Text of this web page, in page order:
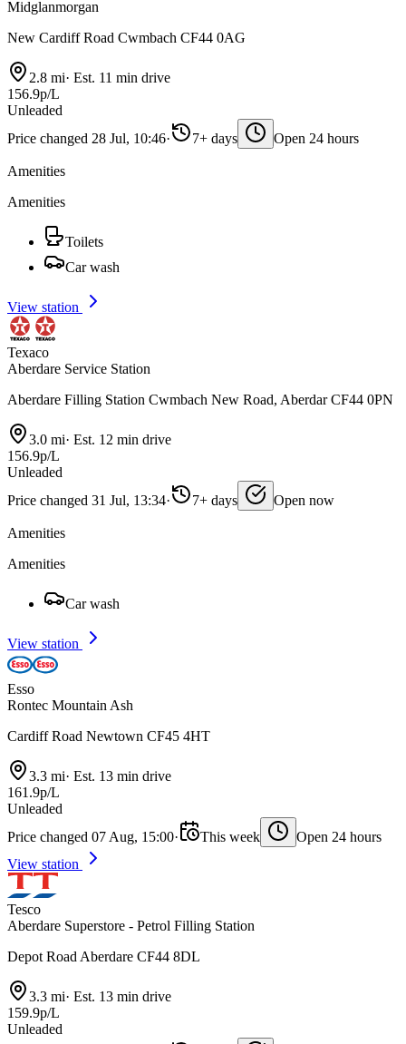
Midglanmorgan
New Cardiff Road Cwmbach CF44 0AG
2.8 mi· Est. 11 min drive
156.9p/L
Unleaded
Price changed 28 Jul, 10:46· 7+ days Open 24 hours
Amenities
Amenities
Toilets
Car wash
View station
Texaco
Aberdare Service Station
Aberdare Filling Station Cwmbach New Road, Aberdar CF44 0PN
3.0 mi· Est. 12 min drive
156.9p/L
Unleaded
Price changed 31 Jul, 13:34· 7+ days Open now
Amenities
Amenities
Car wash
View station
Esso
Rontec Mountain Ash
Cardiff Road Newtown CF45 4HT
3.3 mi· Est. 13 min drive
161.9p/L
Unleaded
Price changed 07 Aug, 15:00· This week
Open 24 hours
View station
Tesco
Aberdare Superstore - Petrol Filling Station
Depot Road Aberdare CF44 8DL
3.3 mi· Est. 13 min drive
159.9p/L
Unleaded